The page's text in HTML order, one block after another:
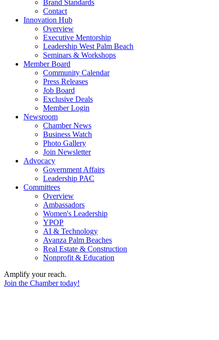
Brand Standards
Contact
Innovation Hub
Overview
Executive Mentorship
Leadership West Palm Beach
Seminars & Workshops
Member Board
Community Calendar
Press Releases
Job Board
Exclusive Deals
Member Login
Newsroom
Chamber News
Business Watch
Photo Gallery
Join Newsletter
Advocacy
Government Affairs
Leadership PAC
Committees
Overview
Ambassadors
Women's Leadership
YPOP
AI & Technology
Avanza Palm Beaches
Real Estate & Construction
Nonprofit & Education
Amplify your reach.
Join the Chamber today!